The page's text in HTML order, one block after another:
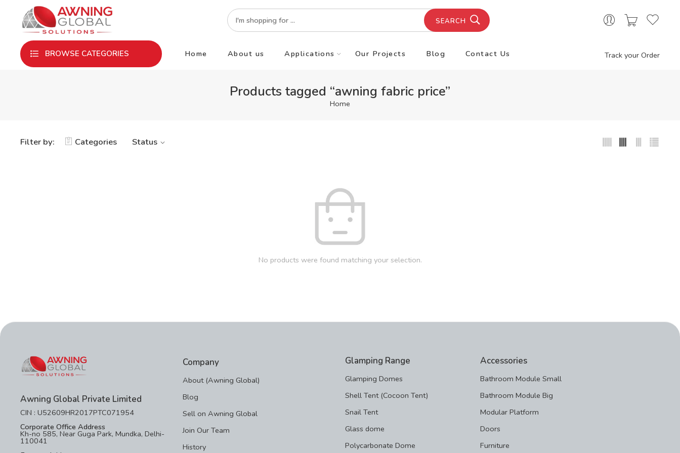
SEARCH
BROWSE CATEGORIES Home About us Applications Our Projects Blog Contact Us Track your Order
Products tagged “awning fabric price”
Home
Filter by: Categories Status
No products were found matching your selection.
Awning Global Private Limited
CIN : U52609HR2017PTC071954
Corporate Office Address
Kh-no 585, Near Guga Park, Mundka, Delhi-
110041
Company
About (Awning Global)
Blog
Sell on Awning Global
Join Our Team
History
Glamping Range
Glamping Domes
Shell Tent (Cocoon Tent)
Snail Tent
Glass dome
Polycarbonate Dome
Accessories
Bathroom Module Small
Bathroom Module Big
Modular Platform
Doors
Furniture